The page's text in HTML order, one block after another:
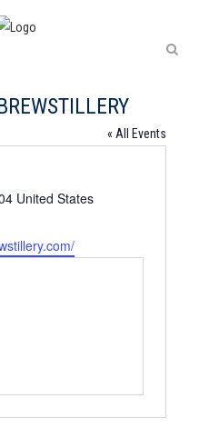
« All Events
United States